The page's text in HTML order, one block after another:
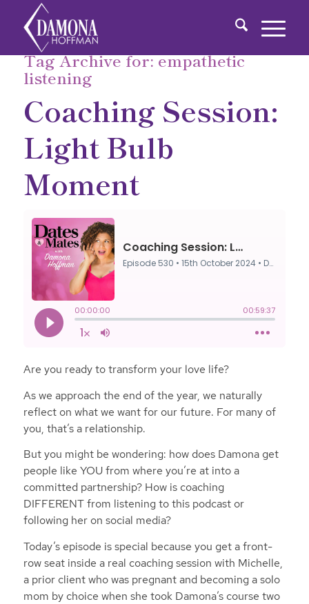
Tag Archive for:empathetic
listening
Coaching Session:
Light Bulb
Moment
Are you ready to transform your love life?
As we approach the end of the year, we naturally
reflect on what we want for our future. For many of
you, that’s a relationship.
But you might be wondering: how does Damona get
people like YOU from where you’re at into a
committed partnership? How is coaching
DIFFERENT from listening to this podcast or
following her on social media?
Today’s episode is special because you get a front-
row seat inside a real coaching session with Michelle,
a prior client who was pregnant and becoming a solo
mom by choice when she took Damona’s course two